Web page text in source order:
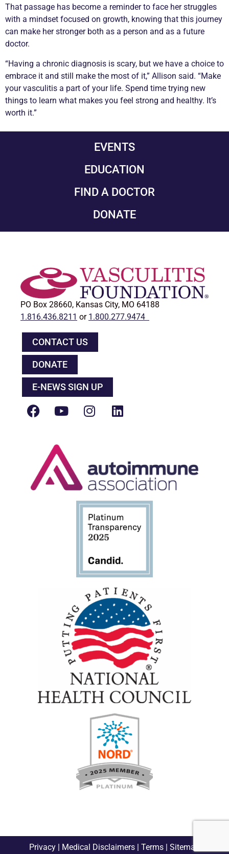
That passage has become a reminder to face her struggles
with a mindset focused on growth, knowing that this journey
can make her stronger both as a person and as a future
doctor.
“Having a chronic diagnosis is scary, but we have a choice to
embrace it and still make the most of it,” Allison said. “Make
yourvasculitis a part of your life. Spend time trying new
things to learn what makes you feel strong and healthy. It’s
worth it.”
EVENTS
EDUCATION
FIND A DOCTOR
DONATE
PO Box 28660, Kansas City, MO 64188
1.816.436.8211 or 1.800.277.9474
CONTACT US
DONATE
E-NEWS SIGN UP
Privacy | Medical Disclaimers | Terms | Sitemap